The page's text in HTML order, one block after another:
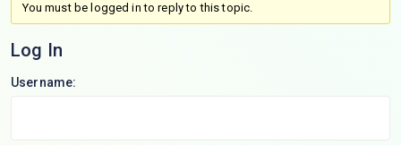
You must be logged in to reply to this topic.
Log In
Username: